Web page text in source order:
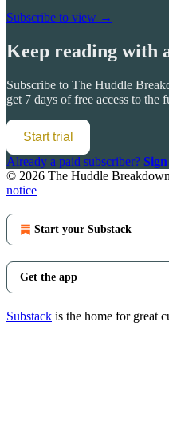
Subscribe to view →
Keep reading with
Subscribe to The Huddle
get 7 days of free access to the
Start trial
Already a paid subscriber?
© 2026 The Huddle
notice
Start your Substack
Get the app
Substack is the home for great